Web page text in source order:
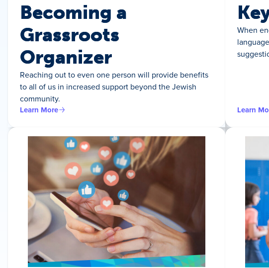
Becoming a
Grassroots
Organizer
Reaching out to even one person will provide benefits
to all of us in increased support beyond the Jewish
community.
Learn More
When
Learn